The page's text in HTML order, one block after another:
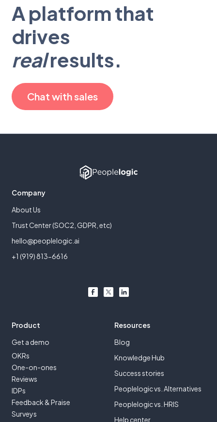
A platform that
drives
realresults.
Chat with sales
Company
About Us
Trust Center (SOC2, GDPR, etc)
hello@peoplelogic.ai
+1 (919) 813-6616
Product
Get a demo
OKRs
One-on-ones
Reviews
IDPs
Feedback & Praise
Surveys
Resources
Blog
Knowledge Hub
Success stories
Peoplelogic vs. Alternatives
Peoplelogic vs. HRIS
Help center